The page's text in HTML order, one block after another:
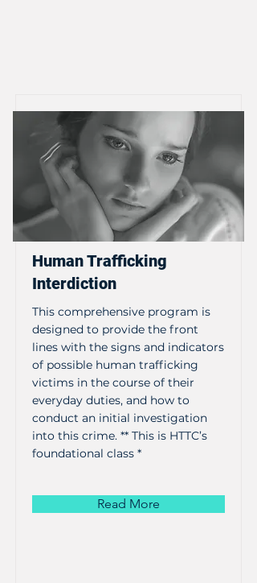
Human Trafficking
Interdiction
This comprehensive program is
designed to provide the front
lines with the signs and indicators
of possible human trafficking
victims in the course of their
everyday duties, and how to
conduct an initial investigation
into this crime. ** This is HTTC’s
foundational class *
Read More